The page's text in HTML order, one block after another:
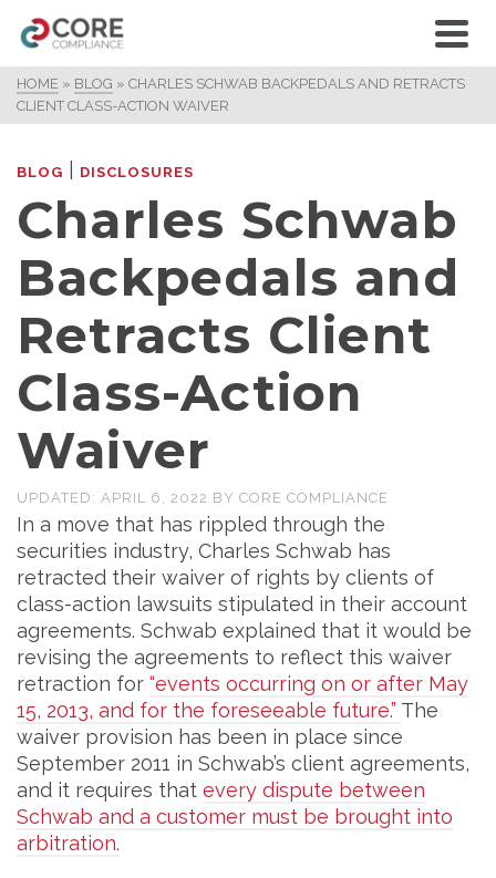
HOME » BLOG » CHARLES SCHWAB BACKPEDALS AND RETRACTS
CLIENT CLASS-ACTION WAIVER
BLOG DISCLOSURES
Charles Schwab
Backpedals and
Retracts Client
Class-Action
Waiver
UPDATED: APRIL 6, 2022 BY CORE COMPLIANCE
In a move that has rippled through the
securities industry, Charles Schwab has
retracted their waiver of rights by clients of
class-action lawsuits stipulated in their account
agreements. Schwab explained that it would be
revising the agreements to reflect this waiver
retraction for “events occurring on or after May
15, 2013, and for the foreseeable future.” The
waiver provision has been in place since
September 2011 in Schwab’s client agreements,
and it requires that every dispute between
Schwab and a customer must be brought into
arbitration.